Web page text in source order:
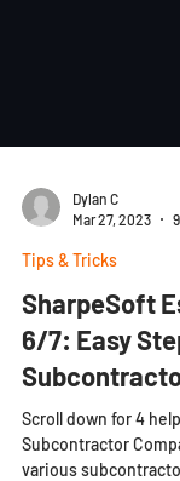
Dylan C
Mar 27, 2023
Tips & Tricks
SharpeSoft
6/7: Easy
Scroll down for 4
Subcontractor